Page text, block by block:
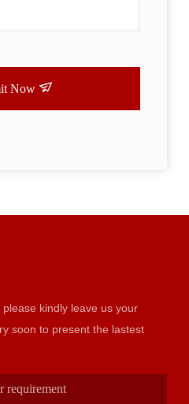
Now
kindly leave us your
the lastest